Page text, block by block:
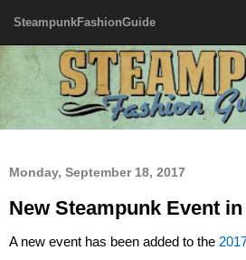
SteampunkFashionGuide
Monday, September 18, 2017
New Steampunk Event
A new event has been added to the